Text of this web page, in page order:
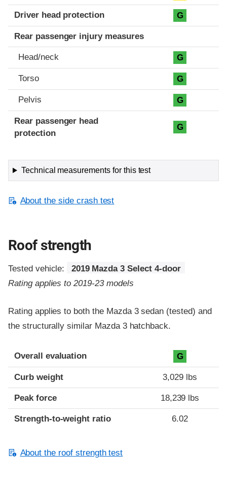
Driver head protection G
Rear passenger injury measures
Head/neck G
Torso G
Pelvis G
Rear passenger head
protection
G
Technical measurements for this test
About the side crash test
Roof strength
Tested vehicle:
2019 Mazda 3 Select 4-door
Rating applies to 2019-23 models
Rating applies to both the Mazda 3 sedan (tested) and
the structurally similar Mazda 3 hatchback.
Overall evaluation G
Curb weight 3,029 lbs
Peak force 18,239 lbs
Strength-to-weight ratio 6.02
About the roof strength test